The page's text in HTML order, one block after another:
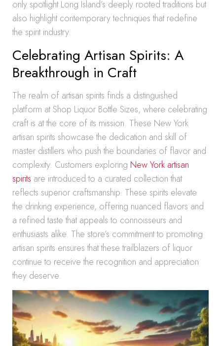
only spotlight Long Island’s deeply rooted traditions but
also highlight contemporary techniques that redefine
the spirit industry.
Celebrating Artisan Spirits: A
Breakthrough in Craft
The realm of artisan spirits finds a distinguished
platform at Shop Liquor Bottle Sizes, where celebrating
craft is at the core of its mission. These New York
artisan spirits showcase the dedication and skill of
master distillers who push the boundaries of flavor and
complexity. Customers exploring New York artisan
spirits are introduced to a curated collection that
reflects superior craftsmanship. These spirits elevate
the drinking experience, offering nuanced flavors and
a refined taste that appeals to connoisseurs and
enthusiasts alike. The store’s commitment to promoting
artisan spirits ensures that these trailblazers of liquor
continue to receive the recognition and appreciation
they deserve.